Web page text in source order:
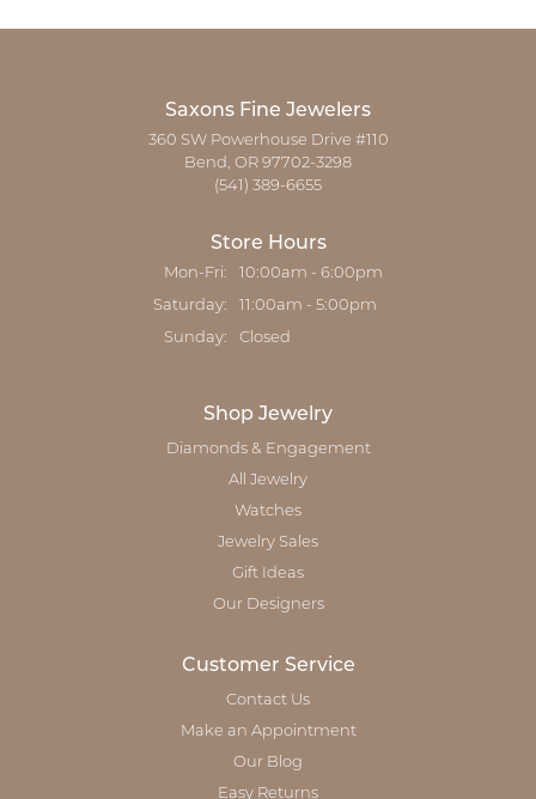
Saxons Fine Jewelers
360 SW Powerhouse Drive #110
Bend, OR 97702-3298
(541) 389-6655
Store Hours
Mon-Fri: Monday - Friday:
10:00am - 6:00pm
Saturday: 11:00am - 5:00pm
Sunday: Closed
Shop Jewelry
Diamonds & Engagement
All Jewelry
Watches
Jewelry Sales
Gift Ideas
Our Designers
Customer Service
Contact Us
Make an Appointment
Our Blog
Easy Returns